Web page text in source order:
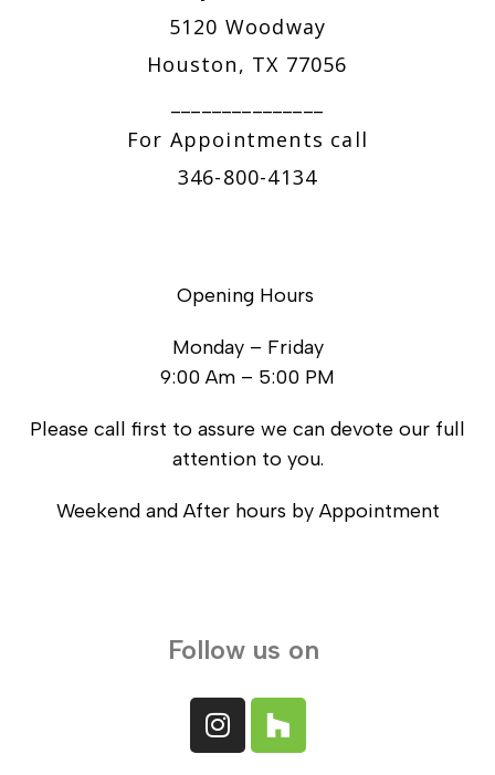
5120 Woodway
Houston, TX 77056
For Appointments call
346-800-4134
Opening Hours
Monday – Friday
9:00 Am – 5:00 PM
Please call first to assure we can devote our full
attention to you.
Weekend and After hours by Appointment
Follow us on